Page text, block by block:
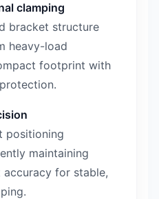
clamping
bracket structure
heavy-load
footprint with
positioning
maintaining
for stable,